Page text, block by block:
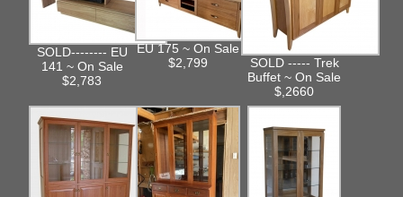
SOLD-------- EU
141 ~ On Sale
$2,783
EU 175 ~ On Sale
$2,799
SOLD ----- Trek
Buffet ~ On Sale
$,2660